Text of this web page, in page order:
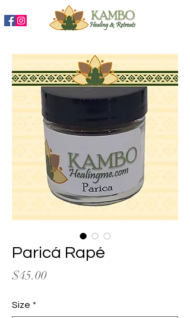
Paricá Rapé
$45.00Price
Size *